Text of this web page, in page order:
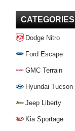
CATEGORIES
Dodge Nitro
Ford Escape
GMC Terrain
Hyundai Tucson
Jeep Liberty
Kia Sportage